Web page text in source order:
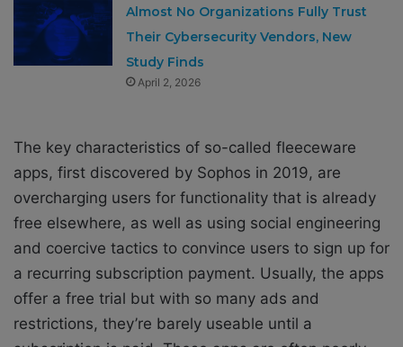
Almost No Organizations Fully Trust
Their Cybersecurity Vendors, New
Study Finds
April 2, 2026
The key characteristics of so-called fleeceware
apps, first discovered by Sophos in 2019, are
overcharging users for functionality that is already
free elsewhere, as well as using social engineering
and coercive tactics to convince users to sign up for
a recurring subscription payment. Usually, the apps
offer a free trial but with so many ads and
restrictions, they’re barely useable until a